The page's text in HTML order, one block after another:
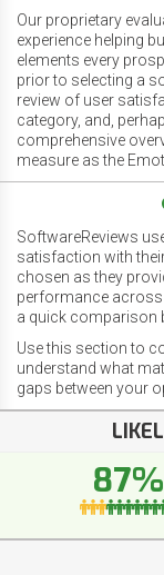
Our proprietary
experience helping
elements every
prior to selecting a
review of user
category, and,
comprehensive
measure as the
SoftwareReviews
satisfaction with
chosen as they
performance
a quick comparison
Use this section to
understand what
gaps between your
87%